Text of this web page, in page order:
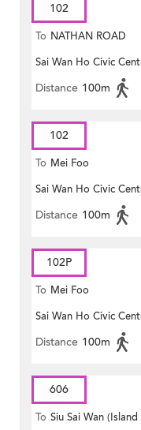
102
To NATHAN ROAD
Sai Wan Ho Civic
Distance 100m
102
To Mei Foo
Sai Wan Ho Civic
Distance 100m
102P
To Mei Foo
Sai Wan Ho Civic
Distance 100m
606
To Siu Sai Wan